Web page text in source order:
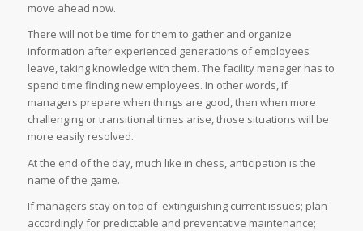
move ahead now.
There will not be time for them to gather and organize
information after experienced generations of employees
leave, taking knowledge with them. The facility manager has to
spend time finding new employees. In other words, if
managers prepare when things are good, then when more
challenging or transitional times arise, those situations will be
more easily resolved.
At the end of the day, much like in chess, anticipation is the
name of the game.
If managers stay on top of extinguishing current issues; plan
accordingly for predictable and preventative maintenance;